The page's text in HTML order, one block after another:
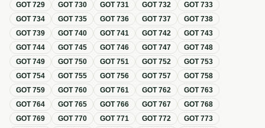
GOT729 GOT730 GOT731 GOT732 GOT733
GOT734 GOT735 GOT736 GOT737 GOT738
GOT739 GOT740 GOT741 GOT742 GOT743
GOT744 GOT745 GOT746 GOT747 GOT748
GOT749 GOT750 GOT751 GOT752 GOT753
GOT754 GOT755 GOT756 GOT757 GOT758
GOT759 GOT760 GOT761 GOT762 GOT763
GOT764 GOT765 GOT766 GOT767 GOT768
GOT769 GOT770 GOT771 GOT772 GOT773